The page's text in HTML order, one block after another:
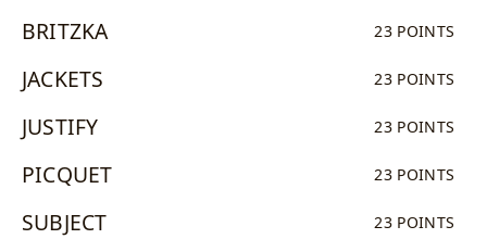
BRITZKA 23 POINTS
JACKETS 23 POINTS
JUSTIFY 23 POINTS
PICQUET 23 POINTS
SUBJECT 23 POINTS